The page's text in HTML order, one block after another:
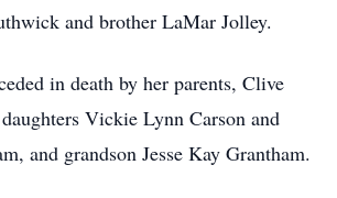
and brother LaMar Jolley.
in death by her parents, Clive
Vickie Lynn Carson and
and grandson Jesse Kay Grantham.